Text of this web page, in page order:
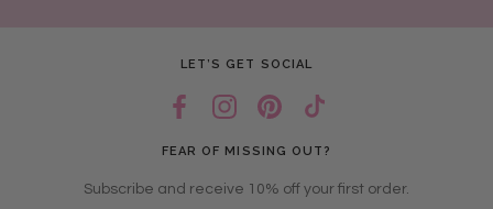
LET’S GET SOCIAL
FEAR OF MISSING OUT?
Subscribe and receive 10% off your first order.